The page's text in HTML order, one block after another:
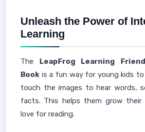
Unleash the Power of
Learning
The LeapFrog Learning
Book is a fun way for young kids to
touch the images to hear words,
facts. This helps them grow their
love for reading.